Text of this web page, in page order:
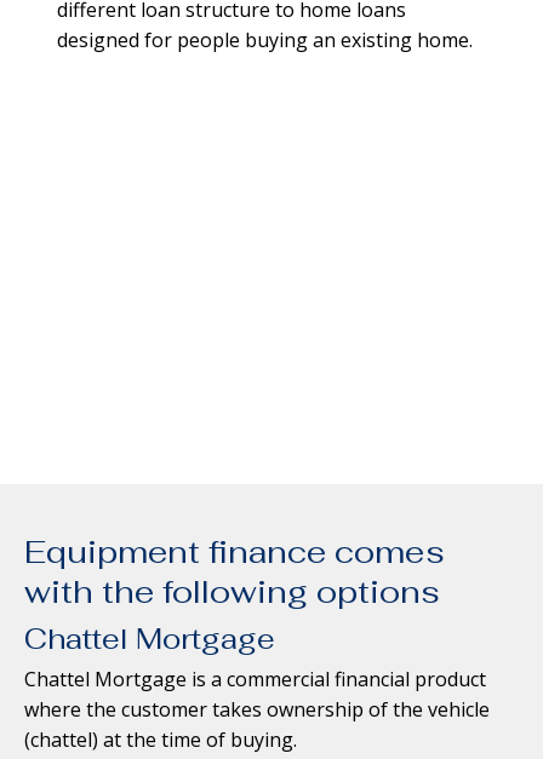
different loan structure to home loans
designed for people buying an existing home.
Equipment finance comes
with the following options
Chattel Mortgage
Chattel Mortgage is a commercial financial product
where the customer takes ownership of the vehicle
(chattel) at the time of buying.